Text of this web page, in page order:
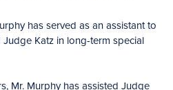
has served as an assistant to
Katz in long-term special
Mr. Murphy has assisted Judge